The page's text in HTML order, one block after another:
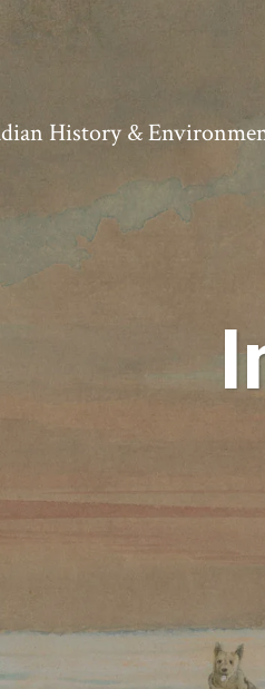
History &